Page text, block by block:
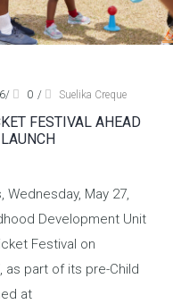
/ 0 / Suelika Creque
FESTIVAL AHEAD
May 27,
Development Unit
Festival on
as part of its pre-Child
at